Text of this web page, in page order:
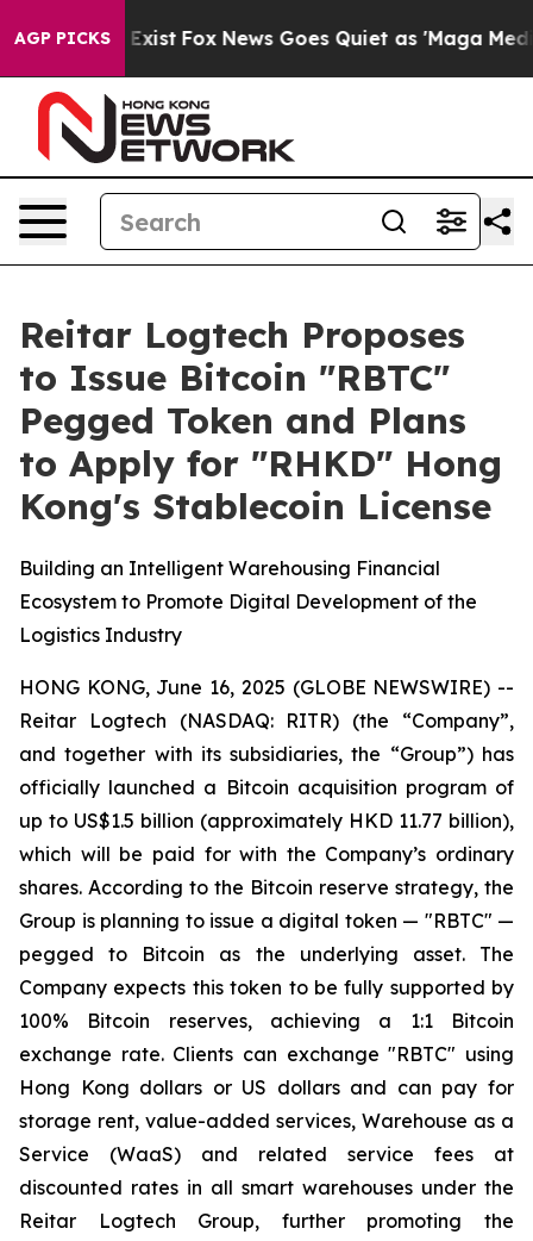
AGP PICKS
They Exist Fox News Goes Quiet as 'Maga Media
Reitar Logtech Proposes
to Issue Bitcoin "RBTC"
Pegged Token and Plans
to Apply for "RHKD" Hong
Kong's Stablecoin License
Building an Intelligent Warehousing Financial
Ecosystem to Promote Digital Development of the
Logistics Industry
HONG KONG, June 16, 2025 (GLOBE NEWSWIRE) --
Reitar Logtech (NASDAQ: RITR) (the “Company”,
and together with its subsidiaries, the “Group”) has
officially launched a Bitcoin acquisition program of
up to US$1.5 billion (approximately HKD 11.77 billion),
which will be paid for with the Company’s ordinary
shares. According to the Bitcoin reserve strategy, the
Group is planning to issue a digital token — "RBTC" —
pegged to Bitcoin as the underlying asset. The
Company expects this token to be fully supported by
100% Bitcoin reserves, achieving a 1:1 Bitcoin
exchange rate. Clients can exchange "RBTC" using
Hong Kong dollars or US dollars and can pay for
storage rent, value-added services, Warehouse as a
Service (WaaS) and related service fees at
discounted rates in all smart warehouses under the
Reitar Logtech Group, further promoting the